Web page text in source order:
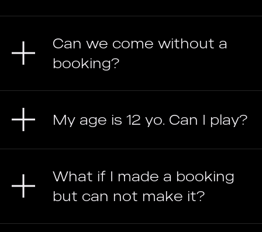
Can we come without a
booking?
My age is 12 yo. Can I play?
What if I made a booking
but can not make it?